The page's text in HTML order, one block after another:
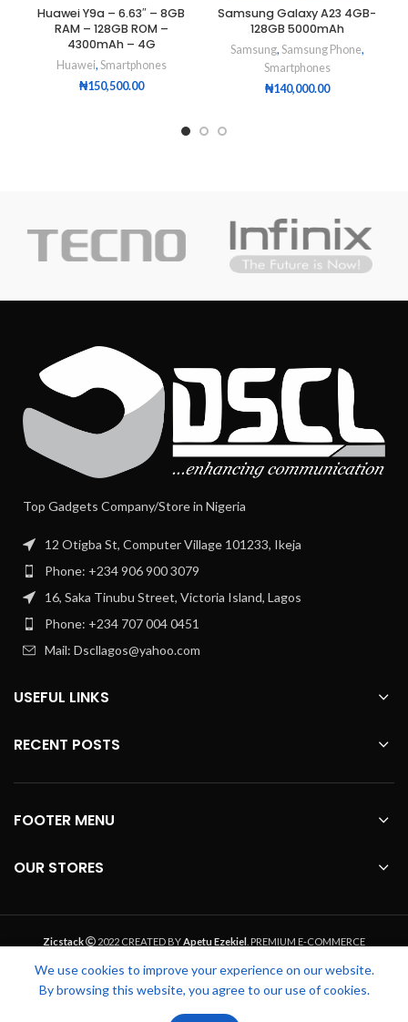
Huawei Y9a – 6.63″ – 8GB
RAM – 128GB ROM –
4300mAh – 4G
Huawei, Smartphones
₦150,500.00
Samsung Galaxy A23 4GB-
128GB 5000mAh
Samsung, Samsung Phone,
Smartphones
₦140,000.00
Top Gadgets Company/Store in Nigeria
12 Otigba St, Computer Village 101233, Ikeja
Phone: +234 906 900 3079
16, Saka Tinubu Street, Victoria Island, Lagos
Phone: +234 707 004 0451
Mail: Dscllagos@yahoo.com
USEFUL LINKS
RECENT POSTS
FOOTER MENU
OUR STORES
Zicstack 2022 CREATED BYApetu Ezekiel . PREMIUM E-COMMERCE
We use cookies to improve your experience on our website.
By browsing this website, you agree to our use of cookies.